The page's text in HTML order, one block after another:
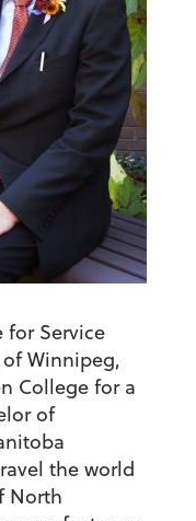
for Service
of Winnipeg,
College for a
of
the world
North